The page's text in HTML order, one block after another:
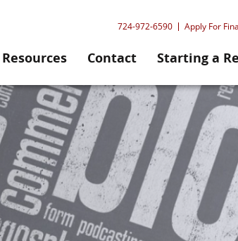
724-972-6590 Apply For
Resources Contact Starting a